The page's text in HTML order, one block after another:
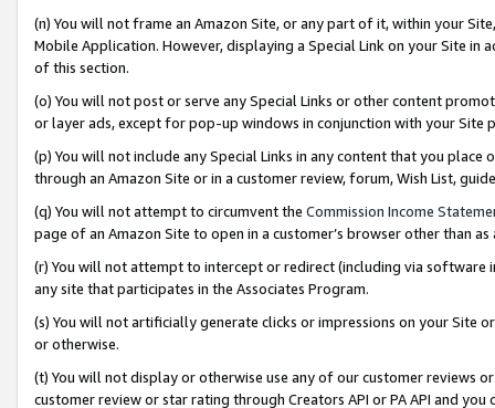
(n) You will not frame an Amazon Site, or any part of it, within your
Mobile Application. However, displaying a Special Link on your Site
of this section.
(o) You will not post or serve any Special Links or other content
or layer ads, except for pop-up windows in conjunction with your
(p) You will not include any Special Links in any content that you
through an Amazon Site or in a customer review, forum, Wish List,
(q) You will not attempt to circumvent the Commission Income
page of an Amazon Site to open in a customer’s browser other than
(r) You will not attempt to intercept or redirect (including via software
any site that participates in the Associates Program.
(s) You will not artificially generate clicks or impressions on your Site
or otherwise.
(t) You will not display or otherwise use any of our customer reviews
customer review or star rating through Creators API or PA API and